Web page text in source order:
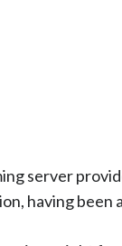
server
having been